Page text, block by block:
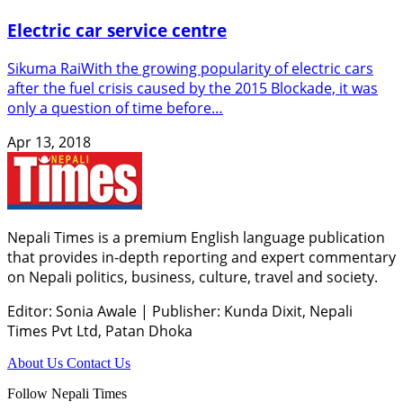
Electric car service centre
Sikuma RaiWith the growing popularity of electric cars
after the fuel crisis caused by the 2015 Blockade, it was
only a question of time before…
Apr 13, 2018
Nepali Times is a premium English language publication
that provides in-depth reporting and expert commentary
on Nepali politics, business, culture, travel and society.
Editor: Sonia Awale | Publisher: Kunda Dixit, Nepali
Times Pvt Ltd, Patan Dhoka
About Us Contact Us
Follow Nepali Times